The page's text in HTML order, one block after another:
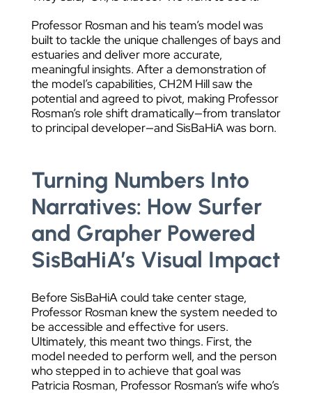
Professor Rosman and his team’s model was
built to tackle the unique challenges of bays and
estuaries and deliver more accurate,
meaningful insights. After a demonstration of
the model’s capabilities, CH2M Hill saw the
potential and agreed to pivot, making Professor
Rosman’s role shift dramatically—from translator
to principal developer—and SisBaHiA was born.
Turning Numbers Into
Narratives: How Surfer
and Grapher Powered
SisBaHiA’s Visual Impact
Before SisBaHiA could take center stage,
Professor Rosman knew the system needed to
be accessible and effective for users.
Ultimately, this meant two things. First, the
model needed to perform well, and the person
who stepped in to achieve that goal was
Patricia Rosman, Professor Rosman’s wife who’s